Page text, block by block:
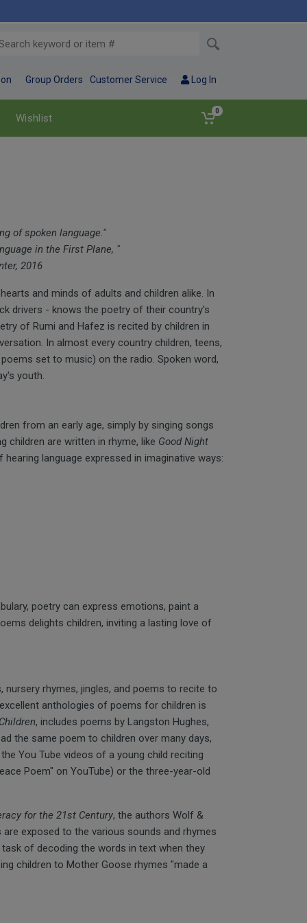
Group Orders Customer Service Log In
Wishlist
0
of spoken language."
in the First Plane, "
2016
and minds of adults and children alike. In
drivers - knows the poetry of their country's
of Rumi and Hafez is recited by children in
In almost every country children, teens,
set to music) on the radio. Spoken word,
youth.
from an early age, simply by singing songs
children are written in rhyme, like Good Night
language expressed in imaginative ways:
poetry can express emotions, paint a
delights children, inviting a lasting love of
rhymes, jingles, and poems to recite to
anthologies of poems for children is
, includes poems by Langston Hughes,
the same poem to children over many days,
You Tube videos of a young child reciting
Poem" on YouTube) or the three-year-old
for the 21st Century, the authors Wolf &
exposed to the various sounds and rhymes
of decoding the words in text when they
children to Mother Goose rhymes "made a